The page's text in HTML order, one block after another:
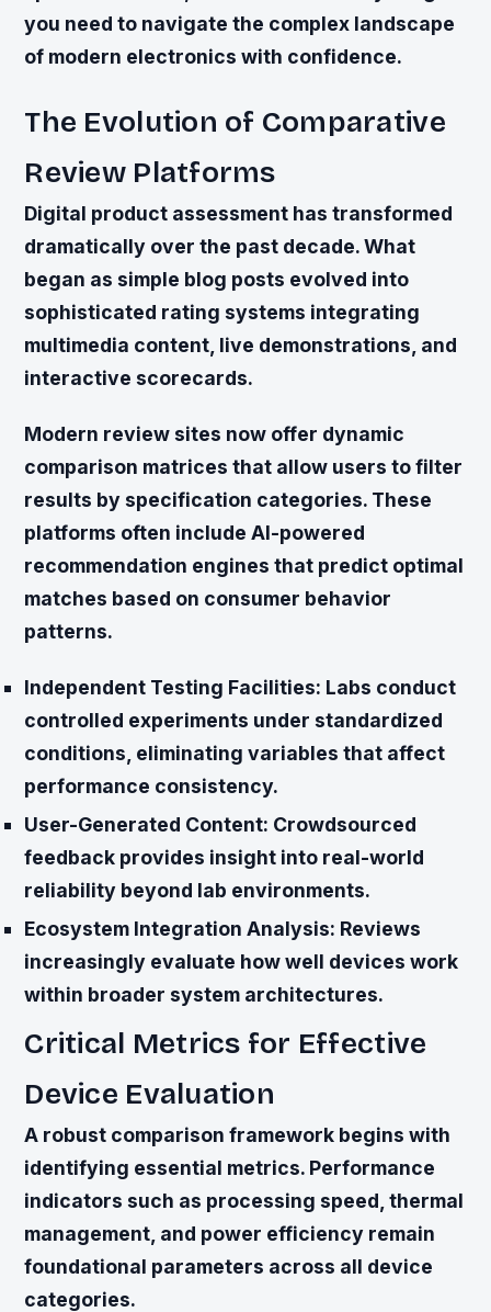
you need to navigate the complex landscape
of modern electronics with confidence.
The Evolution of Comparative
Review Platforms
Digital product assessment has transformed
dramatically over the past decade. What
began as simple blog posts evolved into
sophisticated rating systems integrating
multimedia content, live demonstrations, and
interactive scorecards.
Modern review sites now offer dynamic
comparison matrices that allow users to filter
results by specification categories. These
platforms often include AI-powered
recommendation engines that predict optimal
matches based on consumer behavior
patterns.
Independent Testing Facilities: Labs conduct
controlled experiments under standardized
conditions, eliminating variables that affect
performance consistency.
User-Generated Content: Crowdsourced
feedback provides insight into real-world
reliability beyond lab environments.
Ecosystem Integration Analysis: Reviews
increasingly evaluate how well devices work
within broader system architectures.
Critical Metrics for Effective
Device Evaluation
A robust comparison framework begins with
identifying essential metrics. Performance
indicators such as processing speed, thermal
management, and power efficiency remain
foundational parameters across all device
categories.